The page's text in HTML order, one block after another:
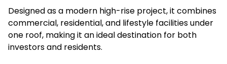
Designed as a modern high-rise project, it combines
commercial, residential, and lifestyle facilities under
one roof, making it an ideal destination for both
investors and residents.